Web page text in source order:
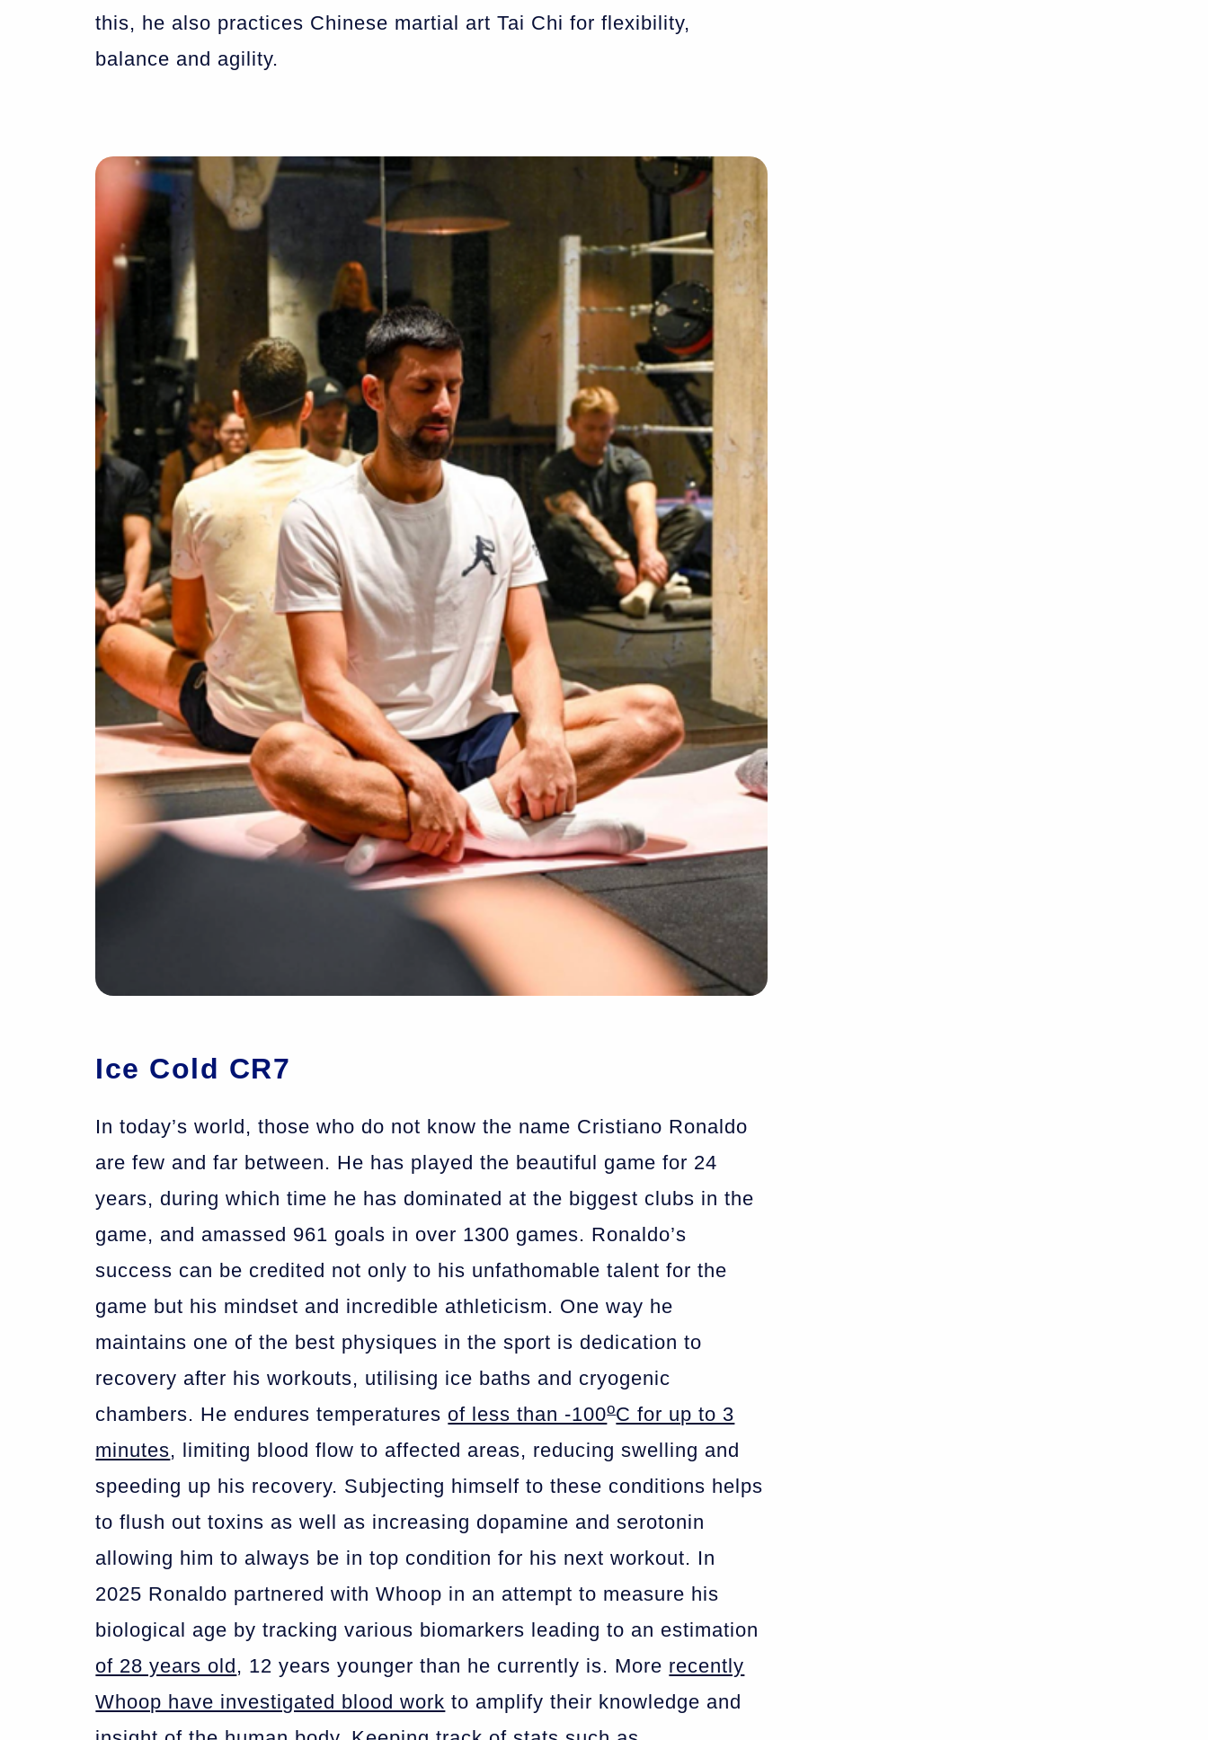
this, he also practices Chinese martial art Tai Chi for flexibility,
balance and agility.
Ice Cold CR7
In today’s world, those who do not know the name Cristiano Ronaldo
are few and far between. He has played the beautiful game for 24
years, during which time he has dominated at the biggest clubs in the
game, and amassed 961 goals in over 1300 games. Ronaldo’s
success can be credited not only to his unfathomable talent for the
game but his mindset and incredible athleticism. One way he
maintains one of the best physiques in the sport is dedication to
recovery after his workouts, utilising ice baths and cryogenic
chambers. He endures temperatures of less than -100oC for up to 3
minutes, limiting blood flow to affected areas, reducing swelling and
speeding up his recovery. Subjecting himself to these conditions helps
to flush out toxins as well as increasing dopamine and serotonin
allowing him to always be in top condition for his next workout. In
2025 Ronaldo partnered with Whoop in an attempt to measure his
biological age by tracking various biomarkers leading to an estimation
of 28 years old , 12 years younger than he currently is. More recently
Whoop have investigated blood work to amplify their knowledge and